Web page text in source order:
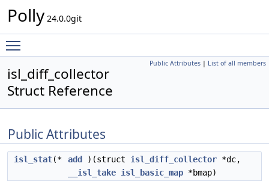
Polly 24.0.0git
Public Attributes | List of all members
isl_diff_collector
Struct Reference
Public Attributes
isl_stat(* add )(struct isl_diff_collector *dc,
__isl_take isl_basic_map *bmap)